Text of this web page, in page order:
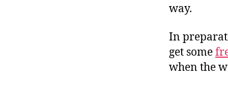
way.
In
get some
when the